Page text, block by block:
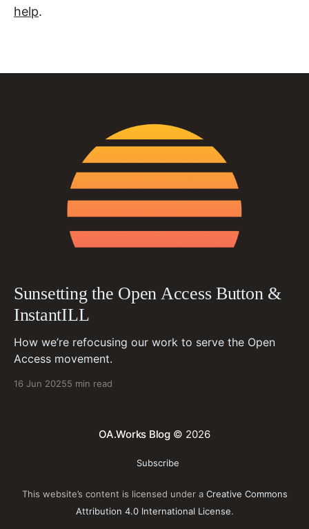
help.
Sunsetting the Open Access Button &
InstantILL
How we’re refocusing our work to serve the Open
Access movement.
16 Jun 20255 min read
OA.Works Blog © 2026
Subscribe
This website’s content is licensed under a Creative Commons
Attribution 4.0 International License.